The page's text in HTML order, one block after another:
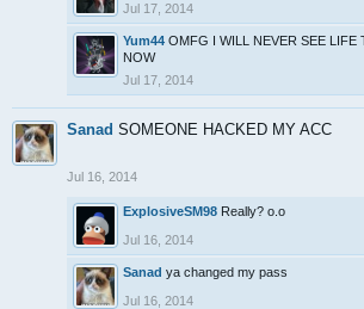
Jul 17, 2014
Yum44 OMFG I WILL NEVER SEE LIFE
NOW
Jul 17, 2014
Sanad SOMEONE HACKED MY ACC
Jul 16, 2014
ExplosiveSM98 Really? o.o
Jul 16, 2014
Sanad ya changed my pass
Jul 16, 2014